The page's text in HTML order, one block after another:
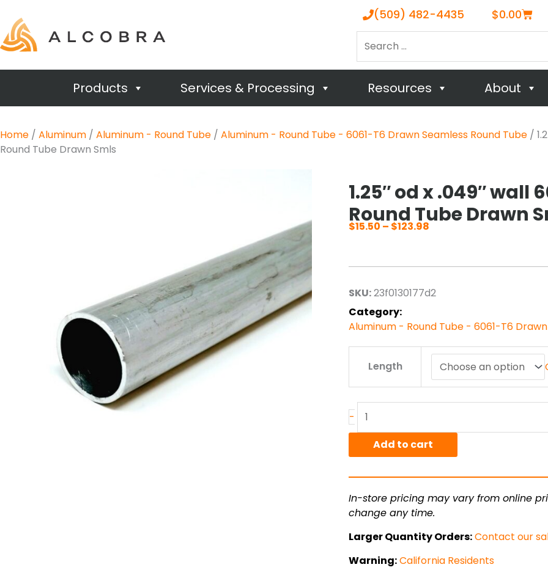
(509) 482-4435 $0.00Cart
Products Services & Processing Resources About
Home / Aluminum / Aluminum - Round Tube / Aluminum - Round Tube - 6061-T6 Drawn Seamless Round Tube /
Round Tube Drawn Smls
1.25″ od x .049″ wall
Round Tube Drawn
$15.50 – $123.98
through
SKU:23f0130177d2
Category:
Aluminum - Round Tube - 6061-T6
Length
-
wall
Alum
Round
Smls
quantity
Add to cart
In-store pricing may vary from online
change any time.
Larger Quantity Orders:Contact our
Warning:California Residents